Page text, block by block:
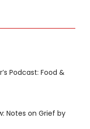
Podcast: Food &
Notes on Grief by